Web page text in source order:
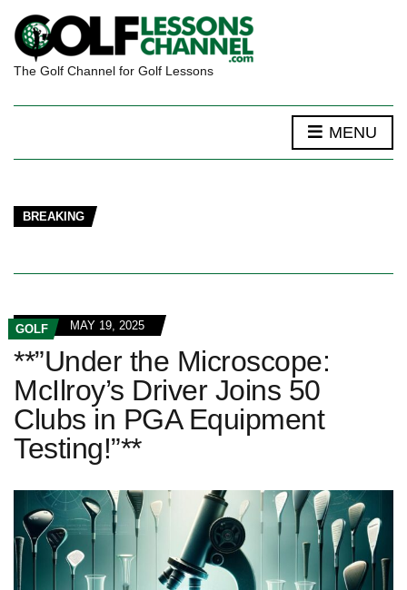
The Golf Channel for Golf Lessons
MENU
BREAKING
GOLF MAY 19, 2025
**”Under the Microscope:
McIlroy’s Driver Joins 50
Clubs in PGA Equipment
Testing!”**